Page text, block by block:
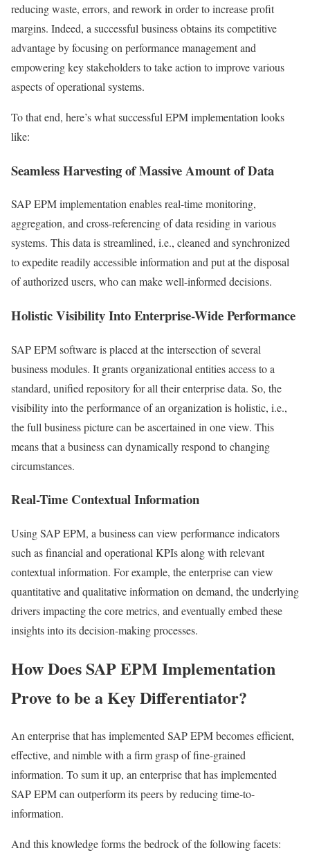
reducing waste, errors, and rework in order to increase profit
margins. Indeed, a successful business obtains its competitive
advantage by focusing on performance management and
empowering key stakeholders to take action to improve various
aspects of operational systems.
To that end, here’s what successful EPM implementation looks
like:
Seamless Harvesting of Massive Amount of Data
SAP EPM implementation enables real-time monitoring,
aggregation, and cross-referencing of data residing in various
systems. This data is streamlined, i.e., cleaned and synchronized
to expedite readily accessible information and put at the disposal
of authorized users, who can make well-informed decisions.
Holistic Visibility Into Enterprise-Wide Performance
SAP EPM software is placed at the intersection of several
business modules. It grants organizational entities access to a
standard, unified repository for all their enterprise data. So, the
visibility into the performance of an organization is holistic, i.e.,
the full business picture can be ascertained in one view. This
means that a business can dynamically respond to changing
circumstances.
Real-Time Contextual Information
Using SAP EPM, a business can view performance indicators
such as financial and operational KPIs along with relevant
contextual information. For example, the enterprise can view
quantitative and qualitative information on demand, the underlying
drivers impacting the core metrics, and eventually embed these
insights into its decision-making processes.
How Does SAP EPM Implementation
Prove to be a Key Differentiator?
An enterprise that has implemented SAP EPM becomes efficient,
effective, and nimble with a firm grasp of fine-grained
information. To sum it up, an enterprise that has implemented
SAP EPM can outperform its peers by reducing time-to-
information.
And this knowledge forms the bedrock of the following facets: